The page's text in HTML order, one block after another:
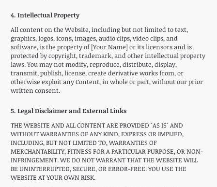
4. Intellectual Property
All content on the Website, including but not limited to text,
graphics, logos, icons, images, audio clips, video clips, and
software, is the property of [Your Name] or its licensors and is
protected by copyright, trademark, and other intellectual property
laws. You may not modify, reproduce, distribute, display,
transmit, publish, license, create derivative works from, or
otherwise exploit any Content, in whole or part, without our prior
written consent.
5. Legal Disclaimer and External Links
THE WEBSITE AND ALL CONTENT ARE PROVIDED "AS IS" AND
WITHOUT WARRANTIES OF ANY KIND, EXPRESS OR IMPLIED,
INCLUDING, BUT NOT LIMITED TO, WARRANTIES OF
MERCHANTABILITY, FITNESS FOR A PARTICULAR PURPOSE, OR NON-
INFRINGEMENT. WE DO NOT WARRANT THAT THE WEBSITE WILL
BE UNINTERRUPTED, SECURE, OR ERROR-FREE. YOU USE THE
WEBSITE AT YOUR OWN RISK.